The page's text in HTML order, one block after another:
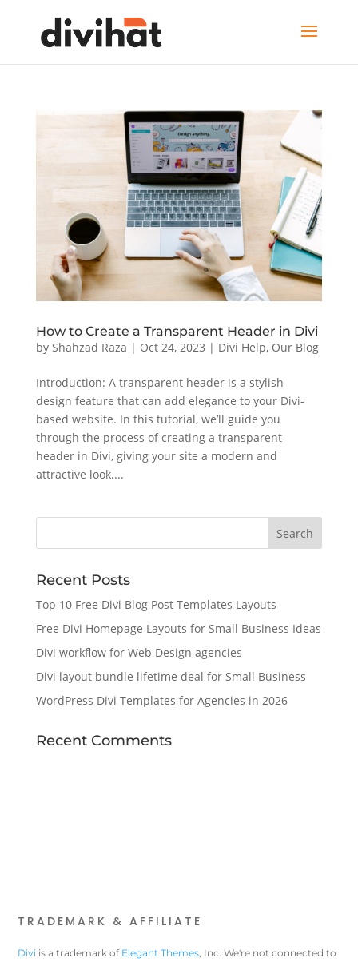
How to Create a Transparent Header in Divi
by Shahzad Raza | Oct 24, 2023 | Divi Help, Our Blog
Introduction: A transparent header is a stylish
design feature that can add elegance to your Divi-
based website. In this tutorial, we’ll guide you
through the process of creating a transparent
header in Divi, giving your site a modern and
attractive look....
Recent Posts
Top 10 Free Divi Blog Post Templates Layouts
Free Divi Homepage Layouts for Small Business Ideas
Divi workflow for Web Design agencies
Divi layout bundle lifetime deal for Small Business
WordPress Divi Templates for Agencies in 2026
Recent Comments
TRADEMARK & AFFILIATE
Divi is a trademark of Elegant Themes , Inc. We're not connected to